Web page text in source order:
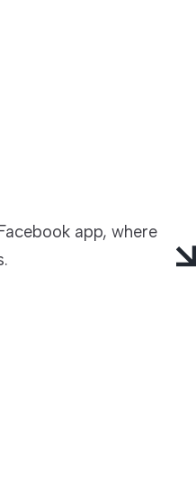
app, where